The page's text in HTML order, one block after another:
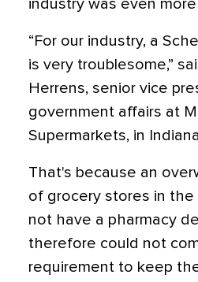
industry was even
“For our industry, a
is very troublesome,”
Herrens, senior vice
government affairs at
Supermarkets, in
That's because an
of grocery stores in
not have a pharmacy
therefore could not
requirement to keep